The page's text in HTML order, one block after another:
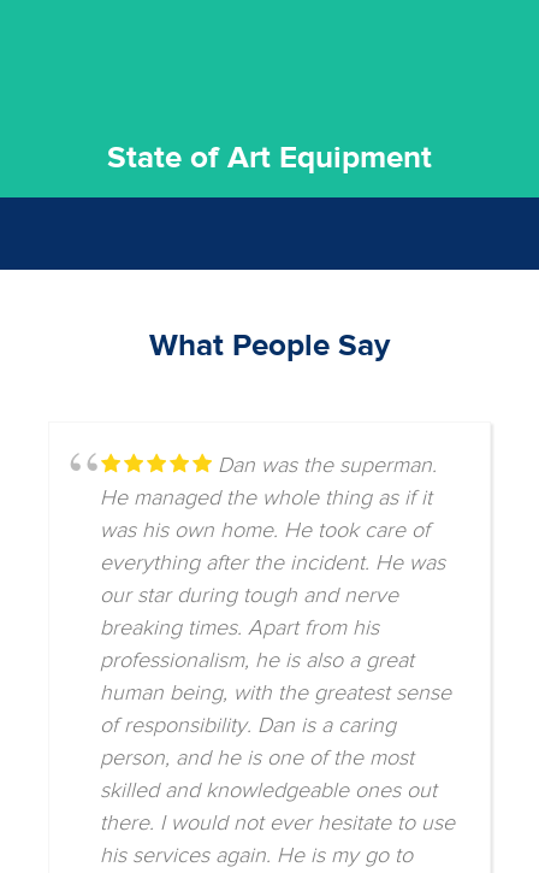
State of Art Equipment
What People Say
Dan was the superman.
He managed the whole thing as if it
was his own home. He took care of
everything after the incident. He was
our star during tough and nerve
breaking times. Apart from his
professionalism, he is also a great
human being, with the greatest sense
of responsibility. Dan is a caring
person, and he is one of the most
skilled and knowledgeable ones out
there. I would not ever hesitate to use
his services again. He is my go to